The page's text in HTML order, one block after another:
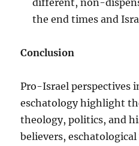
the end times and
Conclusion
Pro-Israel perspectives
eschatology highlight
theology, politics, and
believers,